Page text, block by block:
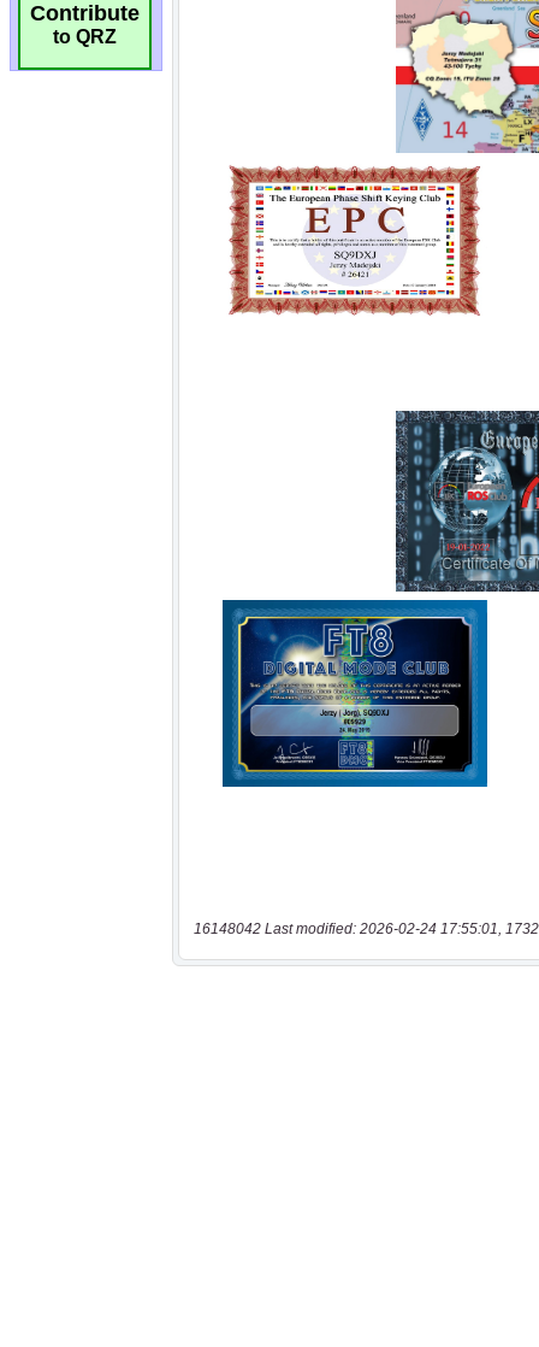
Contribute
to QRZ
16148042 Last modified: 2026-02-24 17:55:01,